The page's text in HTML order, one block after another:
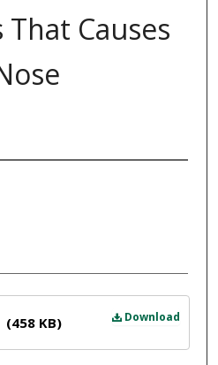
Causes
Download
(458 KB)